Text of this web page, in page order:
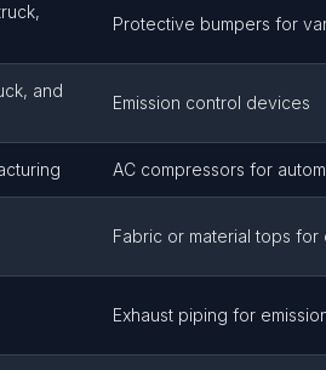
Protective bumpers for
and
Emission control devices
AC compressors for
Fabric or material tops for
Exhaust piping for